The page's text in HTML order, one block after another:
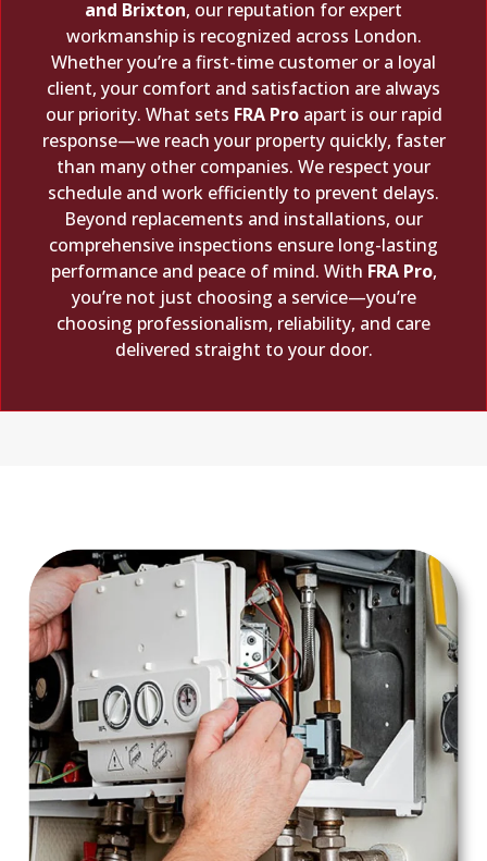
and Brixton, our reputation for expert
workmanship is recognized across London.
Whether you’re a first-time customer or a loyal
client, your comfort and satisfaction are always
our priority. What sets FRA Proapart is our rapid
response—we reach your property quickly, faster
than many other companies. We respect your
schedule and work efficiently to prevent delays.
Beyond replacements and installations, our
comprehensive inspections ensure long-lasting
performance and peace of mind. With FRA Pro,
you’re not just choosing a service—you’re
choosing professionalism, reliability, and care
delivered straight to your door.